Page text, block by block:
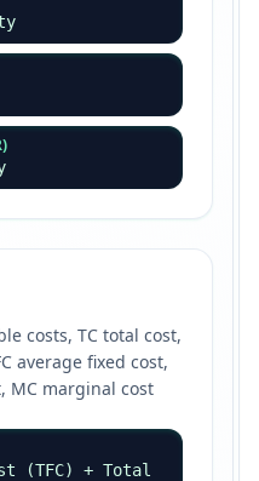
costs, TC total cost,
average fixed cost,
MC marginal cost
(TFC) + Total